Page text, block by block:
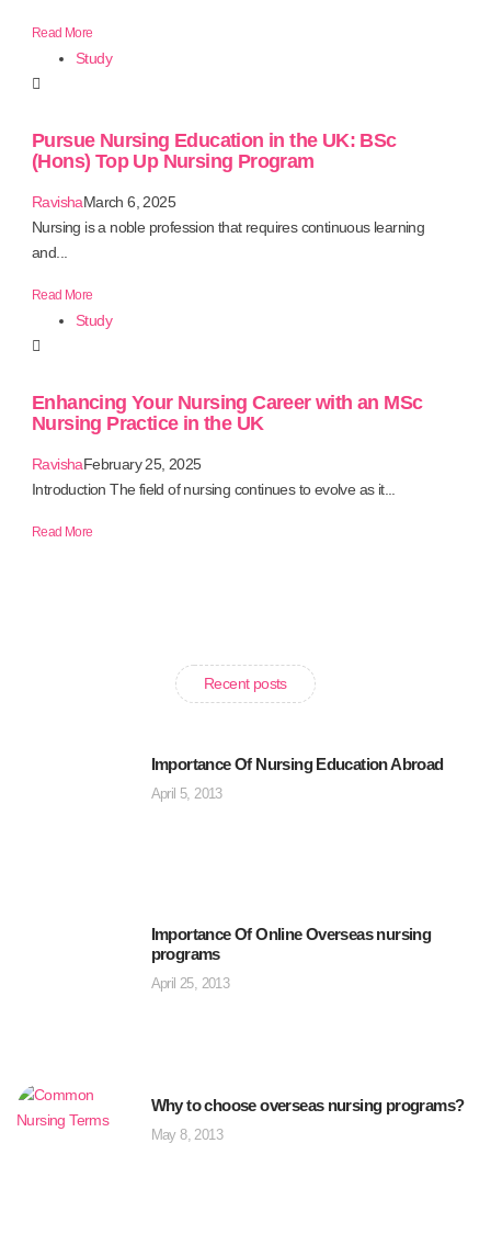
Read More
Study
Pursue Nursing Education in the UK: BSc
(Hons) Top Up Nursing Program
RavishaMarch 6, 2025
Nursing is a noble profession that requires continuous learning
and...
Read More
Study
Enhancing Your Nursing Career with an MSc
Nursing Practice in the UK
RavishaFebruary 25, 2025
Introduction The field of nursing continues to evolve as it...
Read More
Recent posts
Importance Of Nursing Education Abroad
April 5, 2013
Importance Of Online Overseas nursing
programs
April 25, 2013
Why to choose overseas nursing programs?
May 8, 2013